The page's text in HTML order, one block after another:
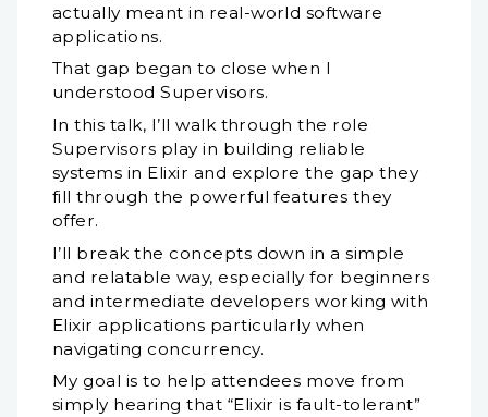
actually meant in real-world software
applications.
That gap began to close when I
understood Supervisors.
In this talk, I’ll walk through the role
Supervisors play in building reliable
systems in Elixir and explore the gap they
fill through the powerful features they
offer.
I’ll break the concepts down in a simple
and relatable way, especially for beginners
and intermediate developers working with
Elixir applications particularly when
navigating concurrency.
My goal is to help attendees move from
simply hearing that “Elixir is fault-tolerant”